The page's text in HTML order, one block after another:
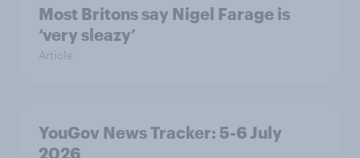
Most Britons say Nigel Farage is
‘very sleazy’
Article
YouGov News Tracker: 5-6 July
2026